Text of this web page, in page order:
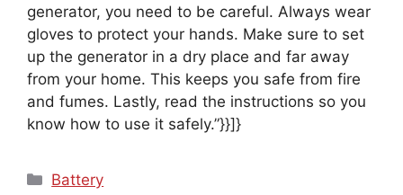
generator, you need to be careful. Always wear
gloves to protect your hands. Make sure to set
up the generator in a dry place and far away
from your home. This keeps you safe from fire
and fumes. Lastly, read the instructions so you
know how to use it safely.”}}]}
Categories
Battery